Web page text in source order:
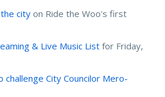
city on Ride the Woo's first
& Live Music List for Friday,
challenge City Councilor Mero-